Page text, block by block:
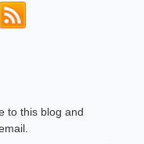
to this blog and